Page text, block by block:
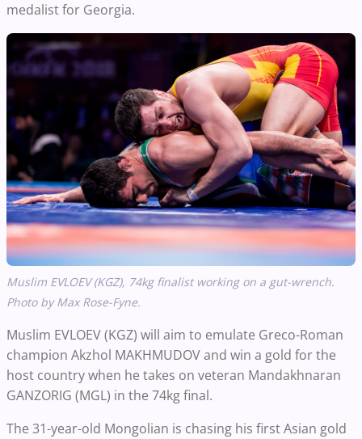
medalist for Georgia.
Muslim EVLOEV (KGZ), 74kg finalist workingon a gut-wrench.
Photo by Max Rose-Fyne.
Muslim EVLOEV (KGZ) will aim to emulate Greco-Roman
champion Akzhol MAKHMUDOV and win a gold for the
host country when he takes on veteran Mandakhnaran
GANZORIG (MGL) in the 74kg final.
The 31-year-old Mongolian is chasing his first Asian gold